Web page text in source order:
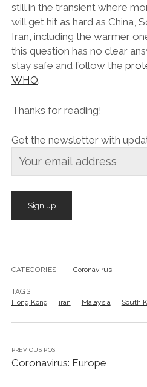
still in the transient where
will get hit as hard as China,
Iran, including the warmer
this question has no clear
stay safe and follow the
WHO.
Thanks for reading!
Get the newsletter with
CATEGORIES: Coronavirus
TAGS:
Hong Kong
iran Malaysia South
PREVIOUS POST
Coronavirus: Europe